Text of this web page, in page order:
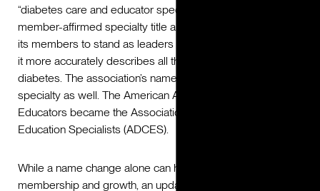
“diabetes care and educator specialist.” Today, this
member-affirmed specialty title allows the association and
its members to stand as leaders in diabetes care because
it more accurately describes all that they do for people with
diabetes. The association’s name changed to reflect the
specialty as well. The American Association of Diabetes
Educators became the Association of Diabetes Care &
Education Specialists (ADCES).
While a name change alone can help drive new
membership and growth, an updated brand positioning that